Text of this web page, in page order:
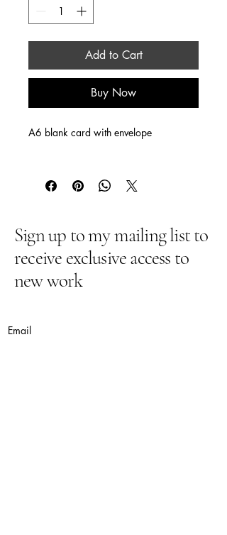
Add to Cart
Buy Now
A6 blank card with envelope
Sign up to my mailing list to
receive exclusive access to
new work
Email